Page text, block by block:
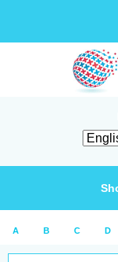
A B C D